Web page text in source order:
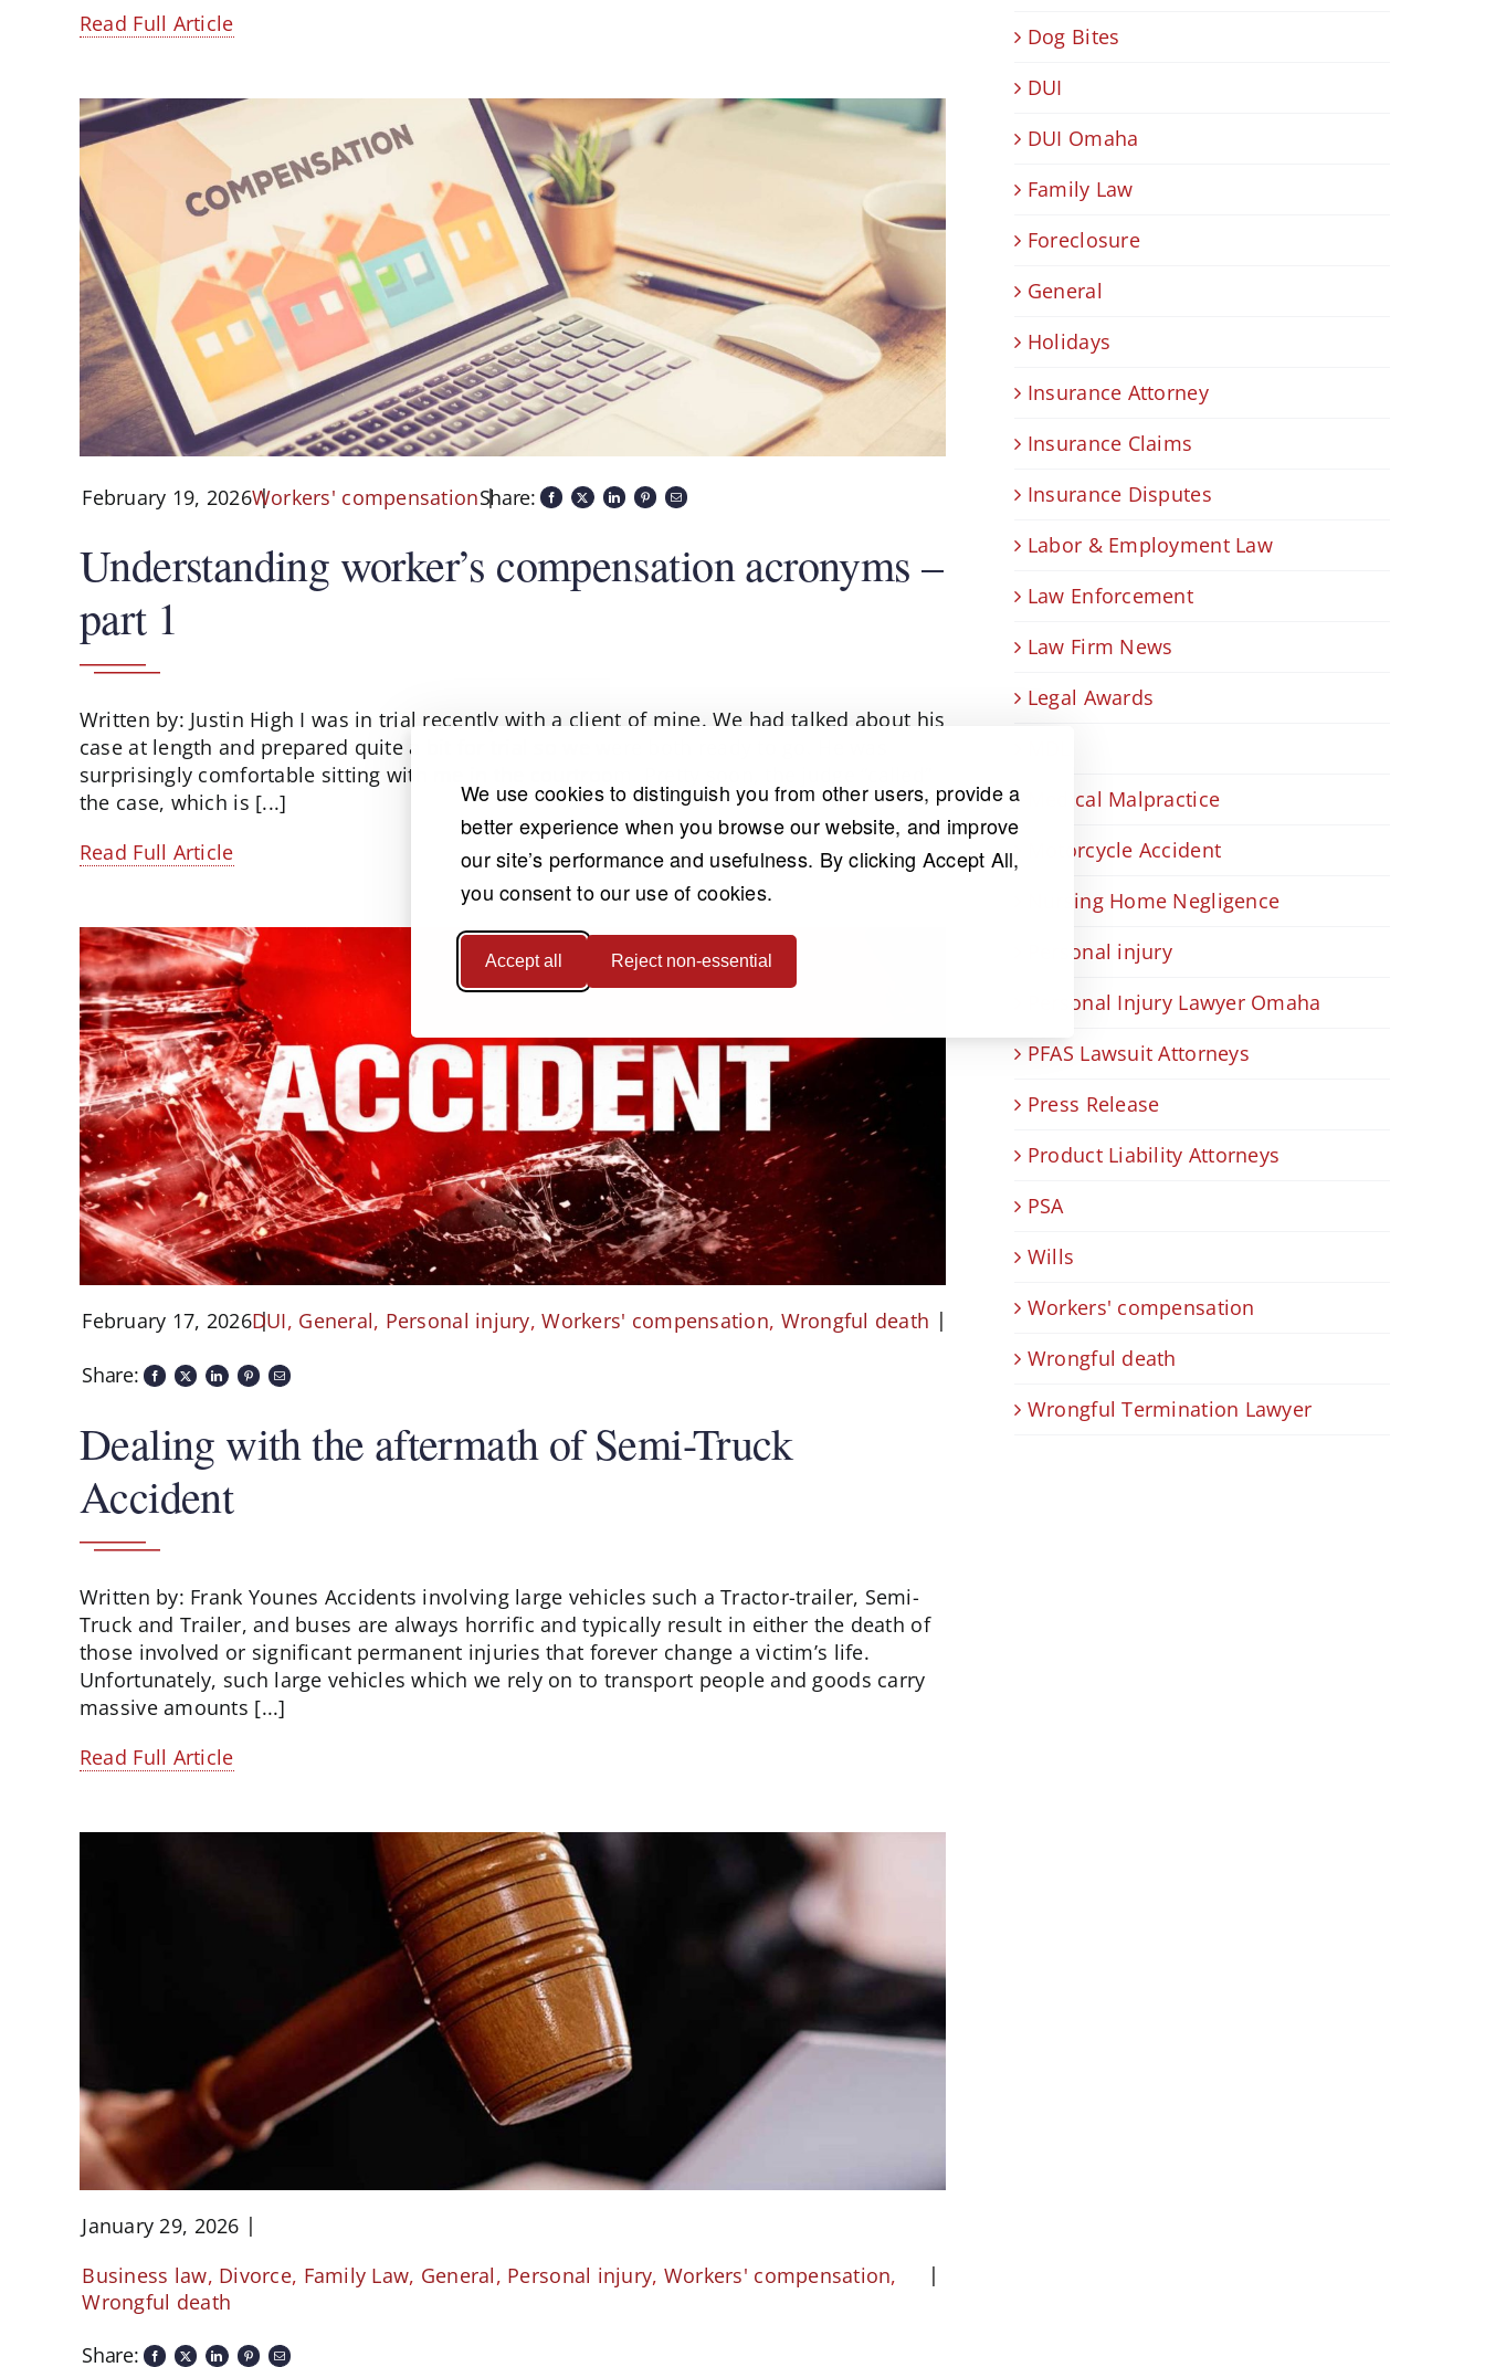
We use cookies to distinguish you from other users, provide a
better experience when you browse our website, and improve
our site’s performance and usefulness. By clicking Accept All,
you consent to our use of cookies.
Accept all Reject non-essential
Read Full Article
February 19, 2026Workers' compensationShare:
Understanding worker’s compensation acronyms –
part 1
Written by: Justin High I was in trial recently with a client of mine. We had talked about his
case at length and prepared quite a bit for trial so we were both ready to go. He was
surprisingly comfortable sitting with me in the courtroom. Pretty soon, the judge “called”
the case, which is [...]
Read Full Article
February 17, 2026DUI, General, Personal injury,Workers' compensation, Wrongful death
Share:
Dealing with the aftermath of Semi-Truck
Accident
Written by: Frank Younes Accidents involving large vehicles such a Tractor-trailer, Semi-
Truck and Trailer, and buses are always horrific and typically result in either the death of
those involved or significant permanent injuries that forever change a victim’s life.
Unfortunately, such large vehicles which we rely on to transport people and goods carry
massive amounts [...]
Read Full Article
January 29, 2026
Business law, Divorce, Family Law, General, Personal injury, Workers' compensation,
Wrongful death
Share:
Dog Bites
DUI
DUI Omaha
Family Law
Foreclosure
General
Holidays
Insurance Attorney
Insurance Claims
Insurance Disputes
Labor & Employment Law
Law Enforcement
Law Firm News
Legal Awards
Medical Malpractice
Motorcycle Accident
Nursing Home Negligence
Personal injury
Personal Injury Lawyer Omaha
PFAS Lawsuit Attorneys
Press Release
Product Liability Attorneys
PSA
Wills
Workers' compensation
Wrongful death
Wrongful Termination Lawyer